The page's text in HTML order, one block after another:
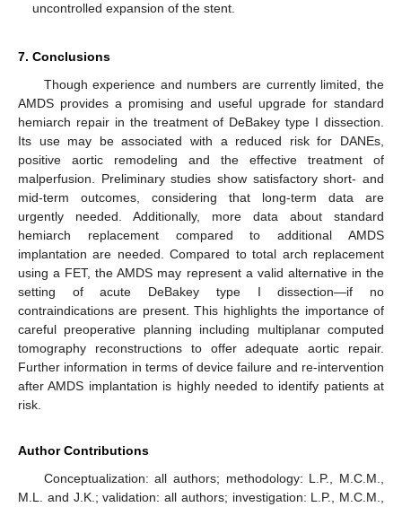
uncontrolled expansion of the stent.
7. Conclusions
Though experience and numbers are currently limited, the
AMDS provides a promising and useful upgrade for standard
hemiarch repair in the treatment of DeBakey type I dissection.
Its use may be associated with a reduced risk for DANEs,
positive aortic remodeling and the effective treatment of
malperfusion. Preliminary studies show satisfactory short- and
mid-term outcomes, considering that long-term data are
urgently needed. Additionally, more data about standard
hemiarch replacement compared to additional AMDS
implantation are needed. Compared to total arch replacement
using a FET, the AMDS may represent a valid alternative in the
setting of acute DeBakey type I dissection—if no
contraindications are present. This highlights the importance of
careful preoperative planning including multiplanar computed
tomography reconstructions to offer adequate aortic repair.
Further information in terms of device failure and re-intervention
after AMDS implantation is highly needed to identify patients at
risk.
Author Contributions
Conceptualization: all authors; methodology: L.P., M.C.M.,
M.L. and J.K.; validation: all authors; investigation: L.P., M.C.M.,